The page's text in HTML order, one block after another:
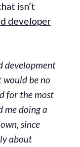
isn’t
developer
development
be no
for the most
me doing a
since
about